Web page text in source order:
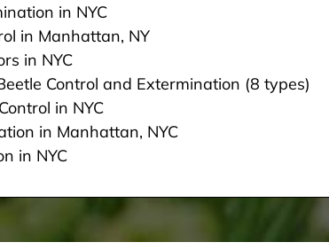
in NYC
in Manhattan, NY
in NYC
Control and Extermination (8 types)
in NYC
in Manhattan, NYC
in NYC